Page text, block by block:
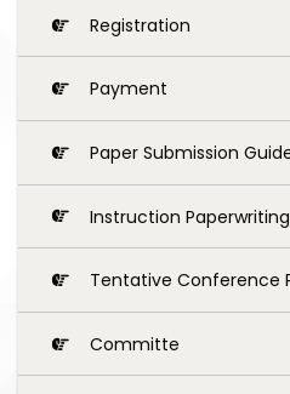
Registration
Payment
Paper Submission
Instruction Paperwriting
Tentative Conference
Committe